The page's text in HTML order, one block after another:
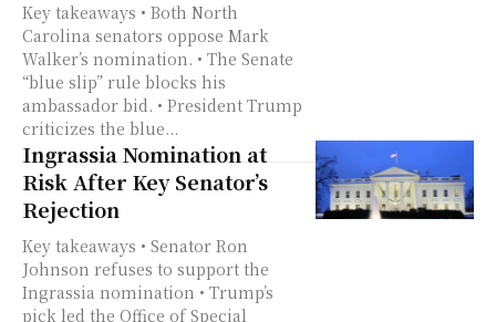
Key takeaways • Both North
Carolina senators oppose Mark
Walker’s nomination. • The Senate
“blue slip” rule blocks his
ambassador bid. • President Trump
criticizes the blue...
Ingrassia Nomination at
Risk After Key Senator’s
Rejection
Key takeaways • Senator Ron
Johnson refuses to support the
Ingrassia nomination • Trump’s
pick led the Office of Special